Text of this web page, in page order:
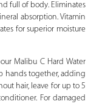
full of body. Eliminates
absorption. Vitamin
for superior moisture
Malibu C Hard Water
hands together, adding
hair, leave for up to 5
For damaged